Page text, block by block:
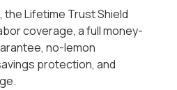
the Lifetime Trust Shield
coverage, a full money-
no-lemon
protection, and